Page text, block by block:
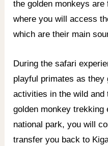
the golden monkeys
where you will access
which are their main
During the safari
playful primates as they
activities in the wild
golden monkey trekking
national park, you will
transfer you back to